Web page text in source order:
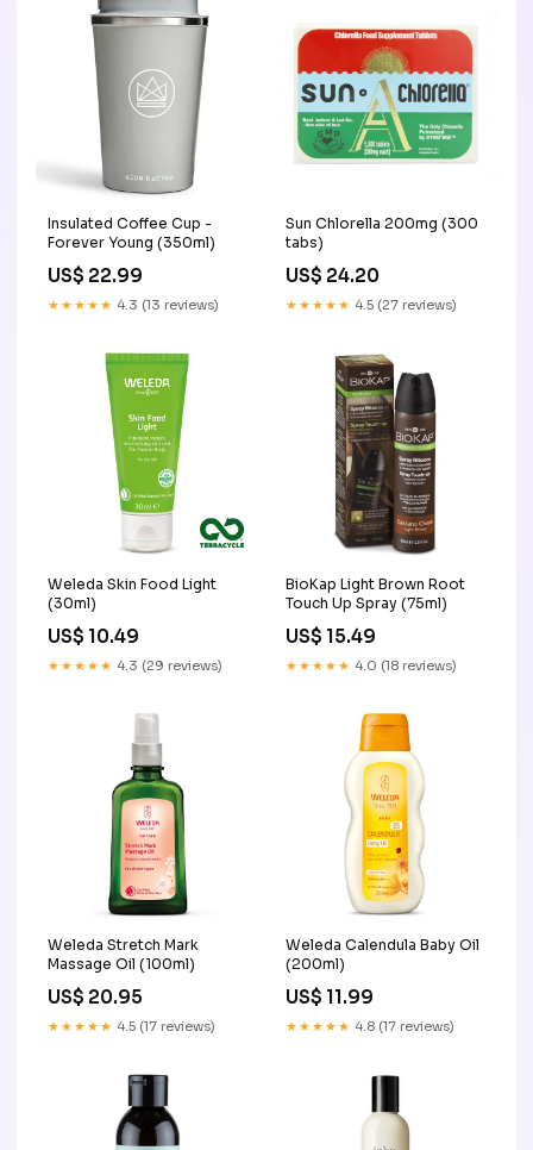
Insulated Coffee Cup -
Forever Young (350ml)
US$ 22.99
★★★★★ 4.3 (13 reviews)
Sun Chlorella 200mg (300
tabs)
US$ 24.20
★★★★★ 4.5 (27 reviews)
Weleda Skin Food Light
(30ml)
US$ 10.49
★★★★★ 4.3 (29 reviews)
BioKap Light Brown Root
Touch Up Spray (75ml)
US$ 15.49
★★★★★ 4.0 (18 reviews)
Weleda Stretch Mark
Massage Oil (100ml)
US$ 20.95
★★★★★ 4.5 (17 reviews)
Weleda Calendula Baby Oil
(200ml)
US$ 11.99
★★★★★ 4.8 (17 reviews)